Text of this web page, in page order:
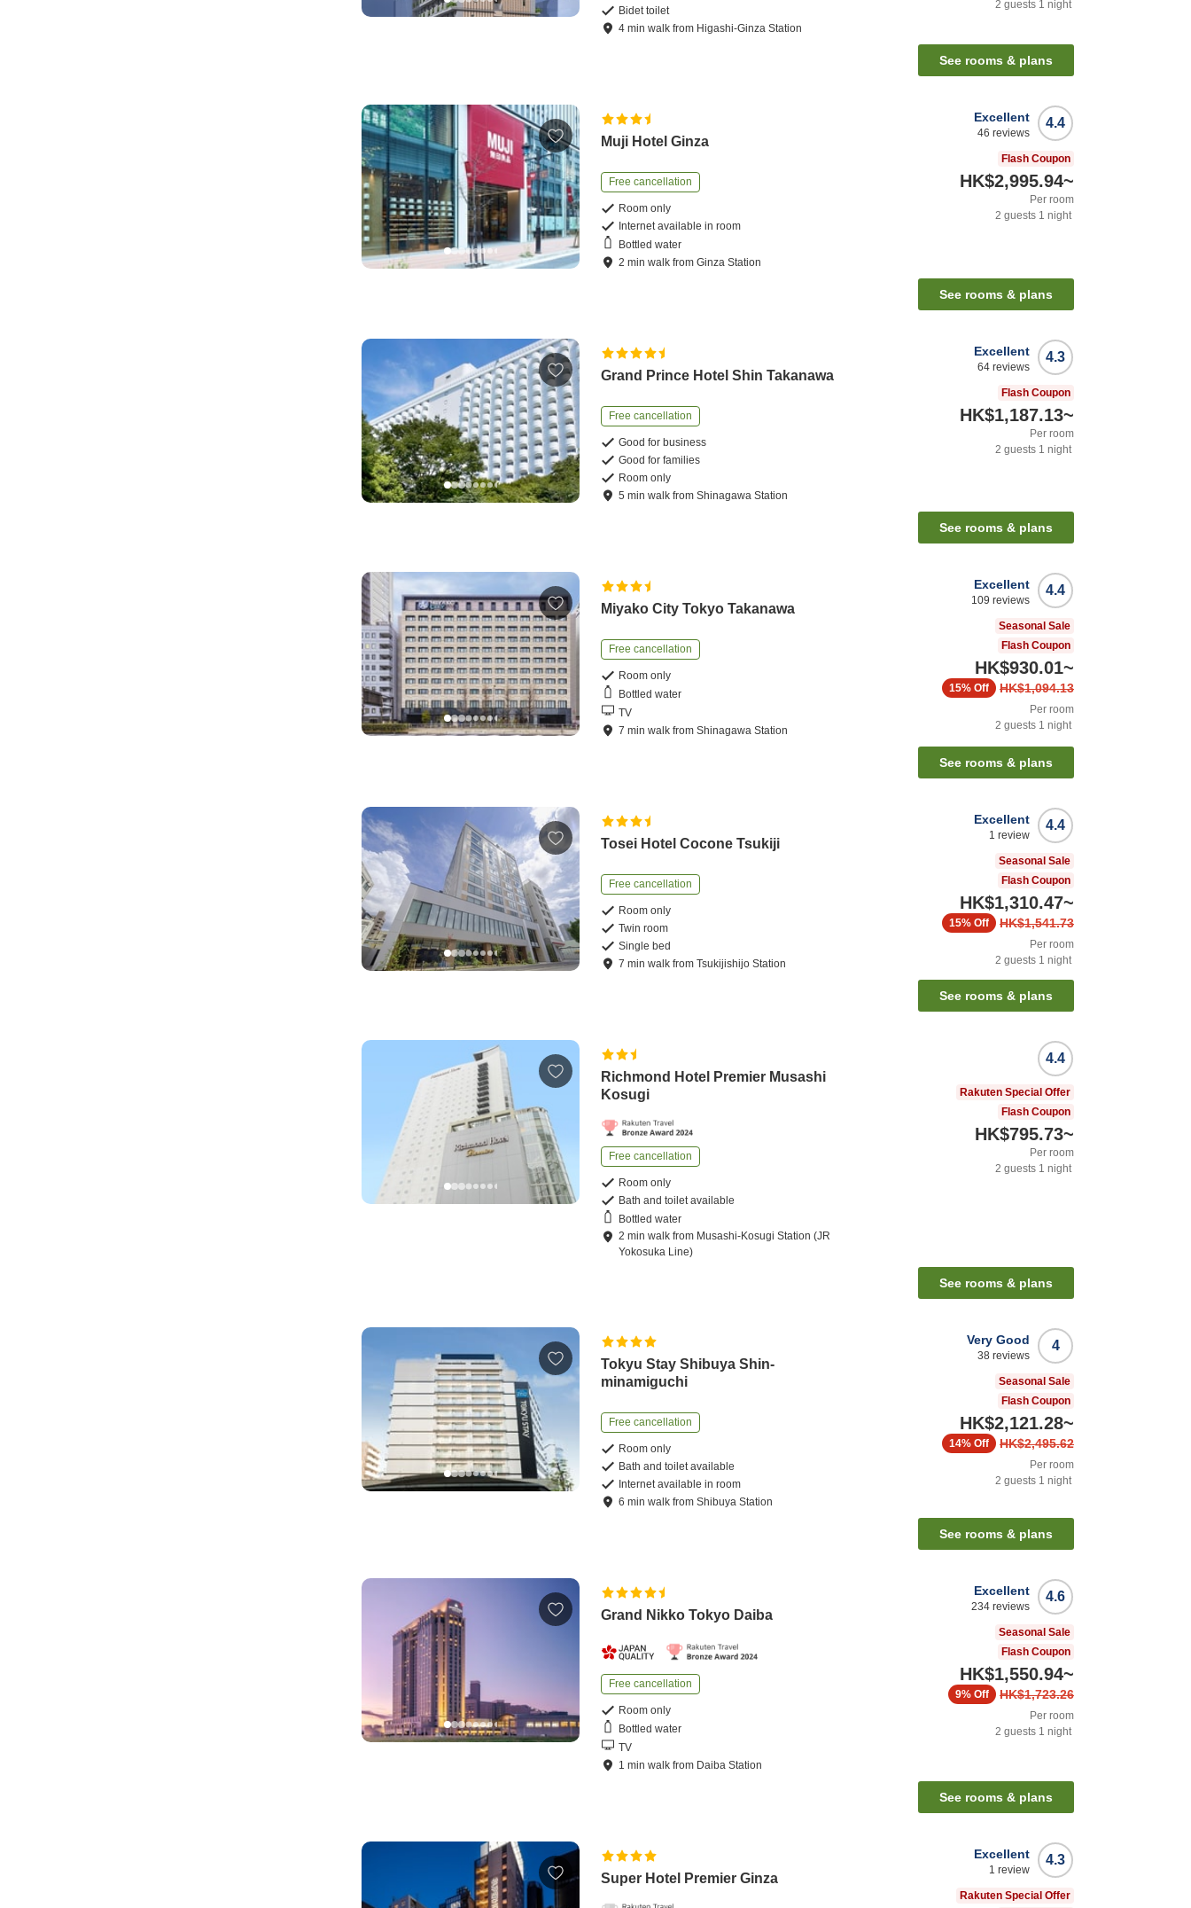
Bidet toilet
4 minwalk from Higashi-Ginza Station
2 guests 1 night
See rooms & plans
Muji Hotel Ginza
Free cancellation
Room only
Internet available in room
Bottled water
2 minwalk fromGinza Station
4.4
Excellent
46 reviews
Flash Coupon
HK$2,995.94~
Per room
2 guests 1 night
See rooms & plans
Grand Prince Hotel Shin Takanawa
Free cancellation
Good for business
Good for families
Room only
5 minwalk fromShinagawa Station
4.3
Excellent
64 reviews
Flash Coupon
HK$1,187.13~
Per room
2 guests 1 night
See rooms & plans
Miyako City Tokyo Takanawa
Free cancellation
Room only
Bottled water
TV
7 minwalk fromShinagawa Station
4.4
Excellent
109 reviews
Seasonal Sale
Flash Coupon
HK$930.01~
HK$1,094.13
15% Off
Per room
2 guests 1 night
See rooms & plans
Tosei Hotel Cocone Tsukiji
Free cancellation
Room only
Twin room
Single bed
7 minwalk fromTsukijishijo Station
4.4
Excellent
1 review
Seasonal Sale
Flash Coupon
HK$1,310.47~
HK$1,541.73
15% Off
Per room
2 guests 1 night
See rooms & plans
Richmond Hotel Premier Musashi
Kosugi
Free cancellation
Room only
Bath and toilet available
Bottled water
2 minwalk from Musashi-Kosugi Station (JR
Yokosuka Line)
4.4
Rakuten Special Offer
Flash Coupon
HK$795.73~
Per room
2 guests 1 night
See rooms & plans
Tokyu Stay Shibuya Shin-
minamiguchi
Free cancellation
Room only
Bath and toilet available
Internet available in room
6 minwalk fromShibuya Station
4
Very Good
38 reviews
Seasonal Sale
Flash Coupon
HK$2,121.28~
HK$2,495.62
14% Off
Per room
2 guests 1 night
See rooms & plans
Grand Nikko Tokyo Daiba
Free cancellation
Room only
Bottled water
TV
1 minwalk from Daiba Station
4.6
Excellent
234 reviews
Seasonal Sale
Flash Coupon
HK$1,550.94~
HK$1,723.26
9% Off
Per room
2 guests 1 night
See rooms & plans
Super Hotel Premier Ginza
4.3
Excellent
1 review
Rakuten Special Offer